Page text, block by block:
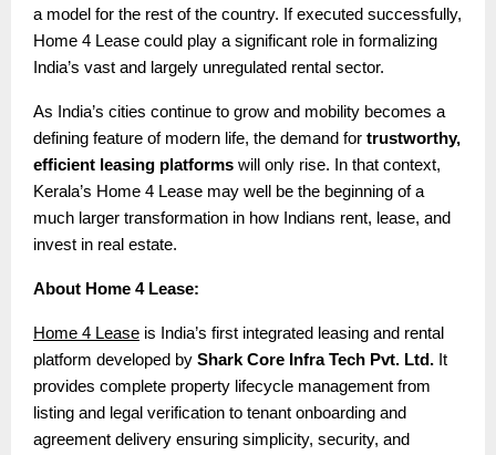
a model for the rest of the country. If executed successfully,
Home 4 Lease could play a significant role in formalizing
India’s vast and largely unregulated rental sector.
As India’s cities continue to grow and mobility becomes a
defining feature of modern life, the demand for trustworthy,
efficient leasing platforms will only rise. In that context,
Kerala’s Home 4 Lease may well be the beginning of a
much larger transformation in how Indians rent, lease, and
invest in real estate.
About Home 4 Lease:
Home 4 Lease is India’s first integrated leasing and rental
platform developed by Shark Core Infra Tech Pvt. Ltd. It
provides complete property lifecycle management from
listing and legal verification to tenant onboarding and
agreement delivery ensuring simplicity, security, and